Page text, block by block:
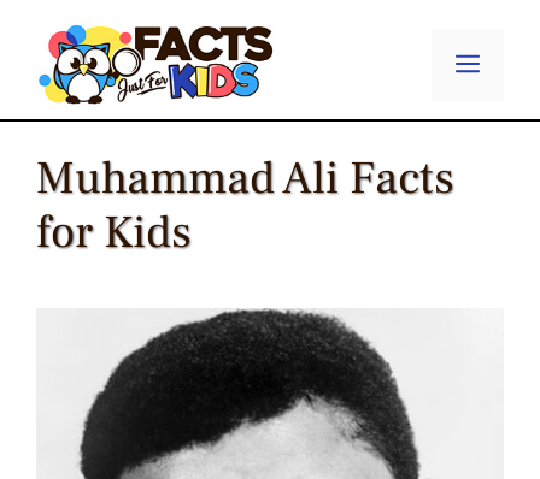
content
Menu
Muhammad Ali Facts
for Kids